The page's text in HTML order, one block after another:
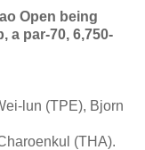
Open being
a par-70, 6,750-
lun (TPE), Bjorn
(THA).